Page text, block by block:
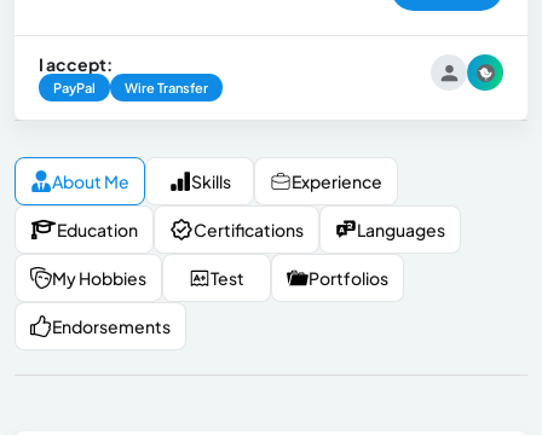
I accept:
PayPal Wire Transfer
About Me Skills Experience
Education Certifications Languages
My Hobbies Test Portfolios
Endorsements